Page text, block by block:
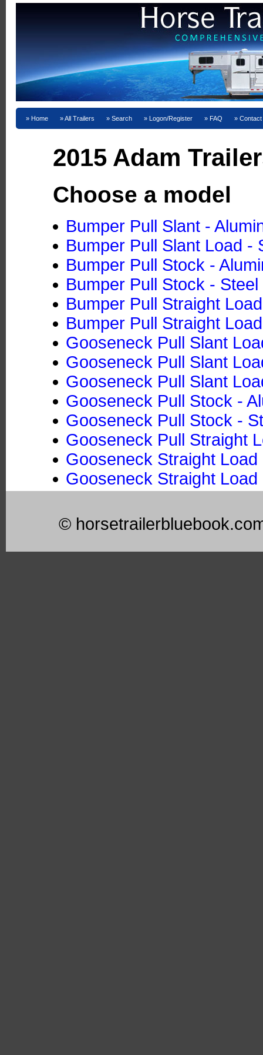
Home All Trailers Search Logon/Register FAQ
2015 Adam
Choose a model
Bumper Pull Slant -
Bumper Pull Slant Load -
Bumper Pull Stock -
Bumper Pull Stock - Steel
Bumper Pull Straight
Bumper Pull Straight
Gooseneck Pull Slant
Gooseneck Pull Slant
Gooseneck Pull Slant
Gooseneck Pull Stock -
Gooseneck Pull Stock -
Gooseneck Pull Straight
Gooseneck Straight Load
Gooseneck Straight
©